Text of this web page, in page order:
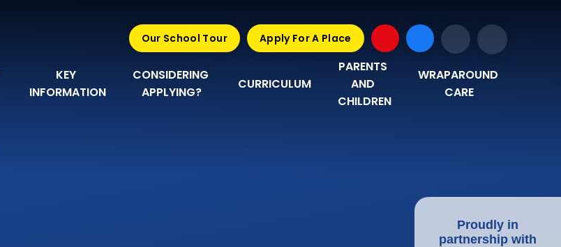
KEY
INFORMATION
CONSIDERING
APPLYING?
CURRICULUM
PARENTS
AND
CHILDREN
WRAPAROUND
CARE
Our School Tour Apply For A Place
Proudly in
partnership with